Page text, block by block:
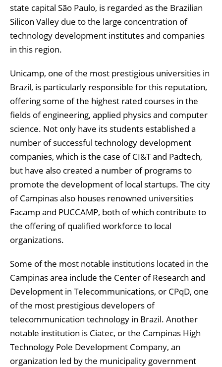
state capital São Paulo, is regarded as the Brazilian
Silicon Valley due to the large concentration of
technology development institutes and companies
in this region.
Unicamp, one of the most prestigious universities in
Brazil, is particularly responsible for this reputation,
offering some of the highest rated courses in the
fields of engineering, applied physics and computer
science. Not only have its students established a
number of successful technology development
companies, which is the case of CI&T and Padtech,
but have also created a number of programs to
promote the development of local startups. The city
of Campinas also houses renowned universities
Facamp and PUCCAMP, both of which contribute to
the offering of qualified workforce to local
organizations.
Some of the most notable institutions located in the
Campinas area include the Center of Research and
Development in Telecommunications, or CPqD, one
of the most prestigious developers of
telecommunication technology in Brazil. Another
notable institution is Ciatec, or the Campinas High
Technology Pole Development Company, an
organization led by the municipality government